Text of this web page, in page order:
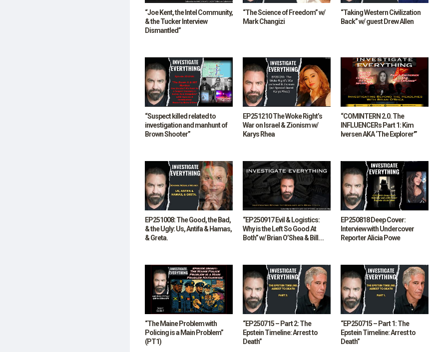
“Joe Kent, the Intel Community,
& the Tucker Interview
Dismantled”
“The Science of Freedom” w/
Mark Changizi
“Taking Western Civilization
Back” w/ guest Drew Allen
“Suspect killed related to
investigation and manhunt of
Brown Shooter”
EP251210 The Woke Right’s
War on Israel & Zionism w/
Karys Rhea
“COMINTERN 2.0. The
INFLUENCERs Part 1: Kim
Iversen AKA ‘The Explorer'”
EP251008: The Good, the Bad,
& the Ugly: Us, Antifa & Hamas,
& Greta.
“EP250917 Evil & Logistics:
Why is the Left So Good At
Both” w/ Brian O’Shea & Bill
EP250818 Deep Cover:
Interview with Undercover
Reporter Alicia Powe
“The Maine Problem with
Policing is a Main Problem”
(PT1)
“EP250715 – Part 2: The
Epstein Timeline: Arrest to
Death”
“EP250715 – Part 1: The
Epstein Timeline: Arrest to
Death”